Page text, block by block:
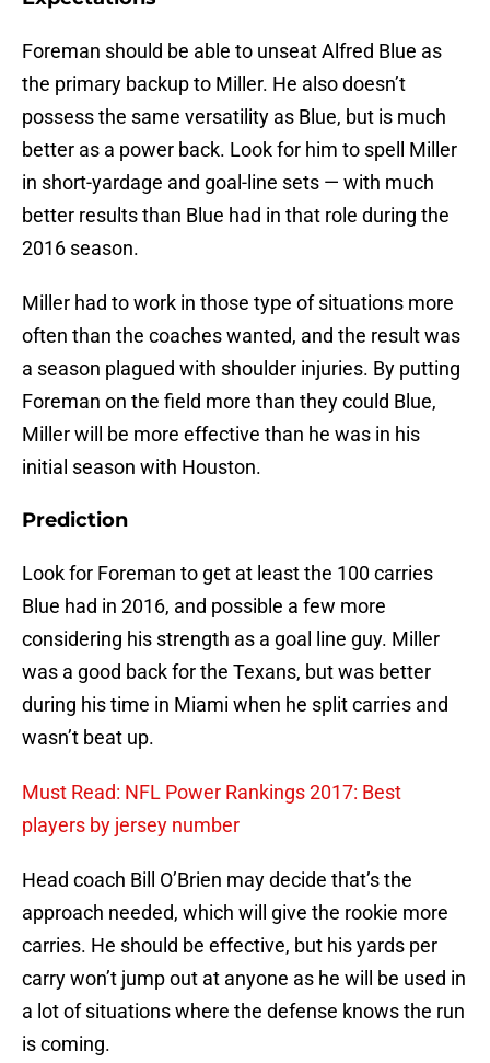
Foreman should be able to unseat Alfred Blue as
the primary backup to Miller. He also doesn’t
possess the same versatility as Blue, but is much
better as a power back. Look for him to spell Miller
in short-yardage and goal-line sets — with much
better results than Blue had in that role during the
2016 season.
Miller had to work in those type of situations more
often than the coaches wanted, and the result was
a season plagued with shoulder injuries. By putting
Foreman on the field more than they could Blue,
Miller will be more effective than he was in his
initial season with Houston.
Prediction
Look for Foreman to get at least the 100 carries
Blue had in 2016, and possible a few more
considering his strength as a goal line guy. Miller
was a good back for the Texans, but was better
during his time in Miami when he split carries and
wasn’t beat up.
Must Read: NFL Power Rankings 2017: Best
players by jersey number
Head coach Bill O’Brien may decide that’s the
approach needed, which will give the rookie more
carries. He should be effective, but his yards per
carry won’t jump out at anyone as he will be used in
a lot of situations where the defense knows the run
is coming.